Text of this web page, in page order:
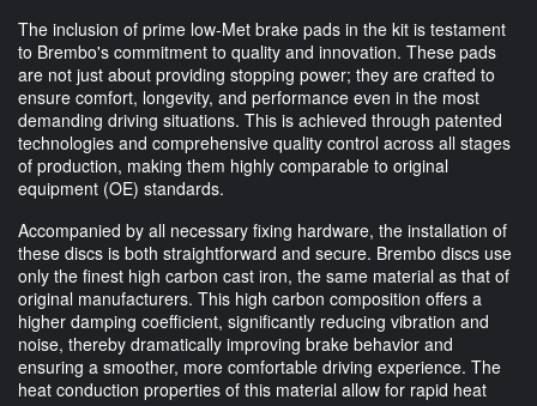
The inclusion of prime low-Met brake pads in the kit is testament
to Brembo's commitment to quality and innovation. These pads
are not just about providing stopping power; they are crafted to
ensure comfort, longevity, and performance even in the most
demanding driving situations. This is achieved through patented
technologies and comprehensive quality control across all stages
of production, making them highly comparable to original
equipment (OE) standards.
Accompanied by all necessary fixing hardware, the installation of
these discs is both straightforward and secure. Brembo discs use
only the finest high carbon cast iron, the same material as that of
original manufacturers. This high carbon composition offers a
higher damping coefficient, significantly reducing vibration and
noise, thereby dramatically improving brake behavior and
ensuring a smoother, more comfortable driving experience. The
heat conduction properties of this material allow for rapid heat